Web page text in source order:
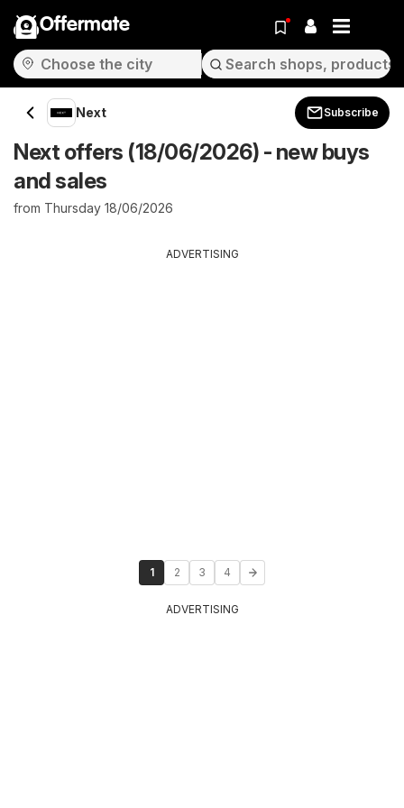
Offermate
Next Subscribe
Next offers (18/06/2026) - new buys
and sales
from Thursday 18/06/2026
ADVERTISING
1 2 3 4
ADVERTISING